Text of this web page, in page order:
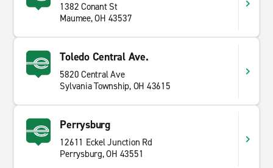
1382 Conant St
Maumee, OH 43537
Toledo Central Ave.
5820 Central Ave
Sylvania Township, OH 43615
Perrysburg
12611 Eckel Junction Rd
Perrysburg, OH 43551